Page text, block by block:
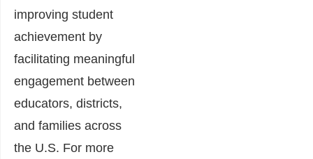
improving student
achievement by
facilitating meaningful
engagement between
educators, districts,
and families across
the U.S. For more